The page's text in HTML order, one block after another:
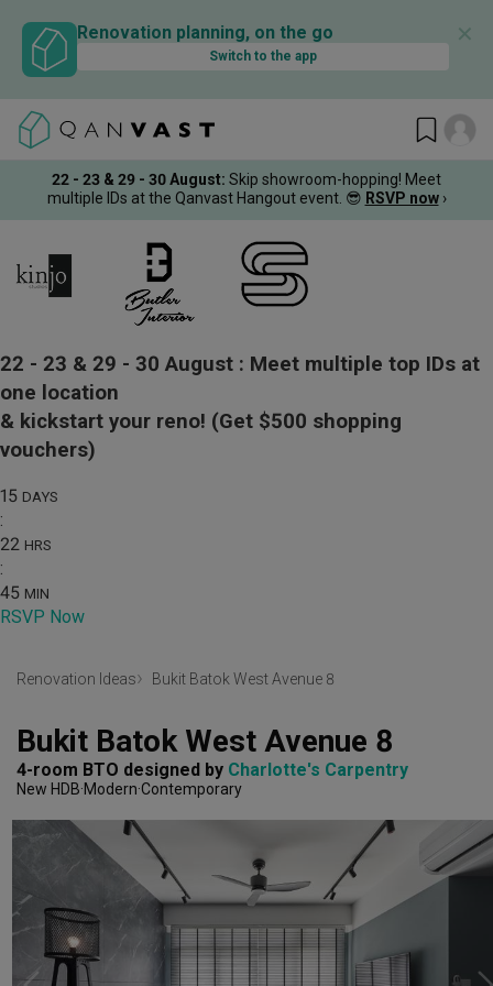
Renovation planning, on the go
Switch to the app
✕
22 - 23 & 29 - 30 August: Skip showroom-hopping! Meet
multiple IDs at the Qanvast Hangout event. 😎 RSVP now ›
22 - 23 & 29 - 30 August : Meet multiple top IDs at
one location
& kickstart your reno! (Get $500 shopping
vouchers)
15 DAYS
:
22 HRS
:
45 MIN
RSVP Now
Renovation Ideas Bukit Batok West Avenue 8
Bukit Batok West Avenue 8
4-room BTO designed by Charlotte's Carpentry
New HDB Modern Contemporary